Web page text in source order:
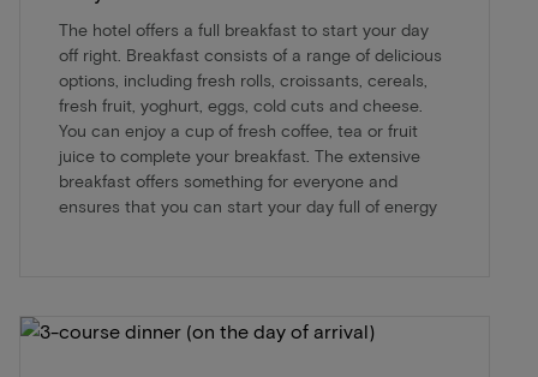
The hotel offers a full breakfast to start your day
off right. Breakfast consists of a range of delicious
options, including fresh rolls, croissants, cereals,
fresh fruit, yoghurt, eggs, cold cuts and cheese.
You can enjoy a cup of fresh coffee, tea or fruit
juice to complete your breakfast. The extensive
breakfast offers something for everyone and
ensures that you can start your day full of energy